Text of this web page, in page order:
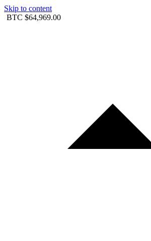
Skip to content
BTC $64,969.00